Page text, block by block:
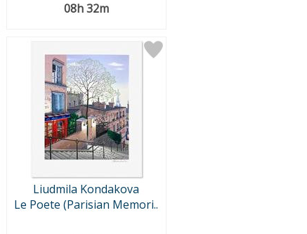
08h 32m
Liudmila Kondakova
Le Poete (Parisian Memori..